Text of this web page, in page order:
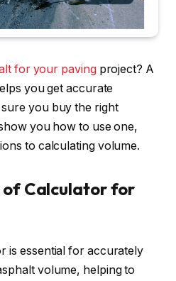
for your pavingproject? A
you get accurate
you buy the right
you how to use one,
to calculating volume.
of Calculator for
is essential for accurately
volume, helping to